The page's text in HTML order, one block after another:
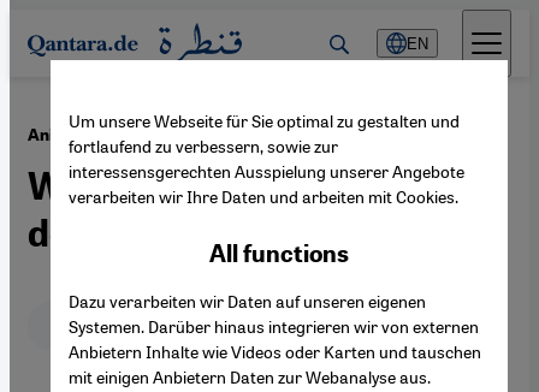
Direkt zum Inhalt springen
EN
Animal welfare in Turkey ·28.06.2024
What fate for Turkey's stray
dogs?
Deutsch English
Um unsere Webseite für Sie optimal zu gestalten und
fortlaufend zu verbessern, sowie zur
interessensgerechten Ausspielung unserer Angebote
verarbeiten wir Ihre Daten und arbeiten mit Cookies.
All functions
Dazu verarbeiten wir Daten auf unseren eigenen
Systemen. Darüber hinaus integrieren wir von externen
Anbietern Inhalte wie Videos oder Karten und tauschen
mit einigen Anbietern Daten zur Webanalyse aus.